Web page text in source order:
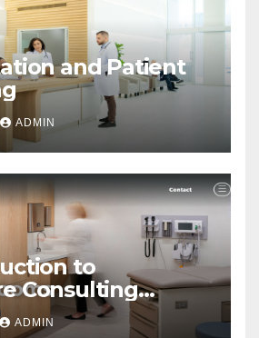
and Patient
ADMIN
to
Consulting
ADMIN